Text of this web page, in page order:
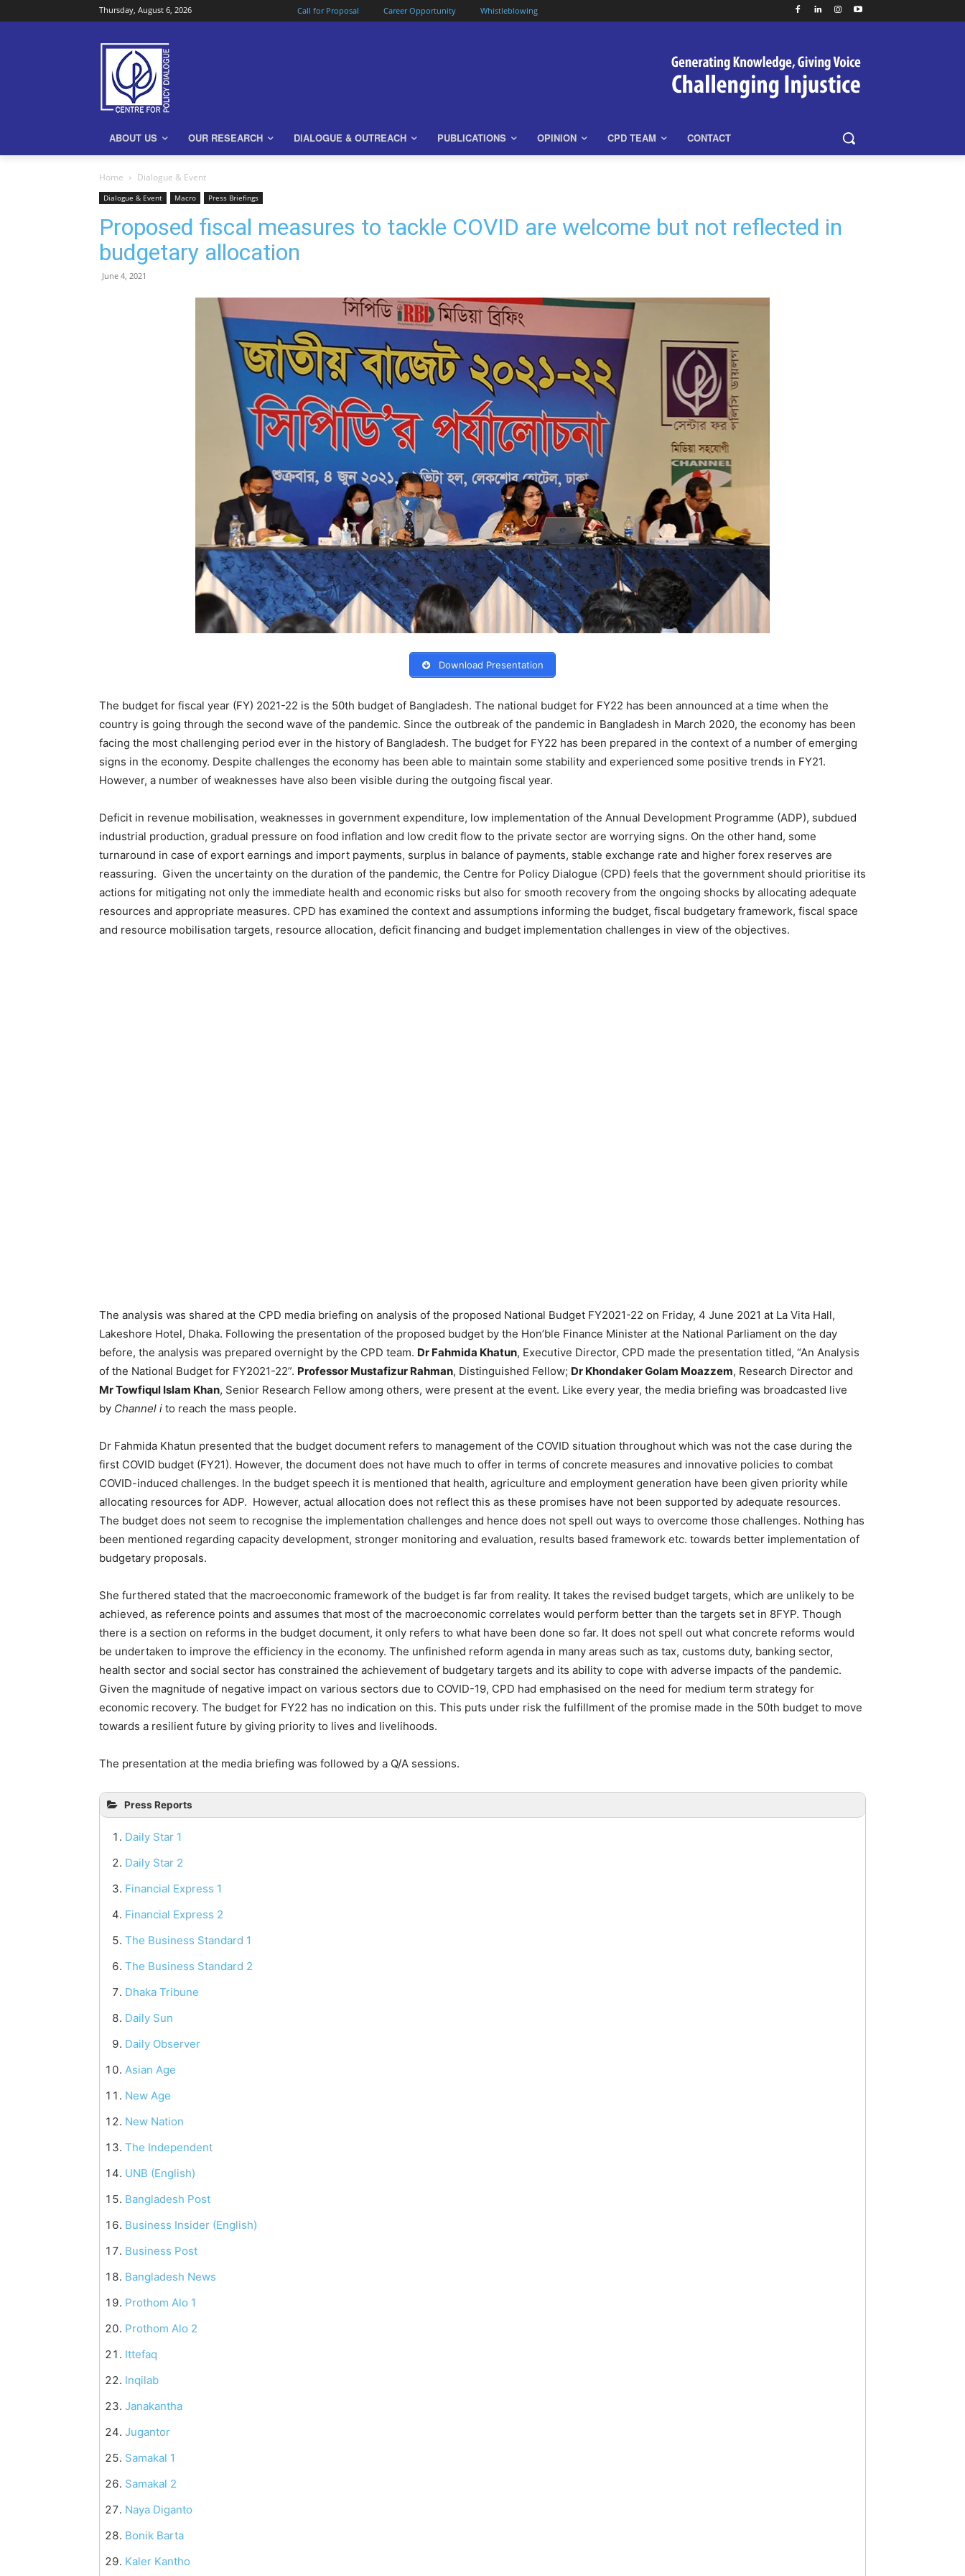
Thursday, August 6, 2026 Call for Proposal Career Opportunity Whistleblowing
ABOUT US OUR RESEARCH DIALOGUE & OUTREACH PUBLICATIONS OPINION CPD TEAM CONTACT
Home Dialogue & Event
Dialogue & Event Macro Press Briefings
Proposed fiscal measures to tackle COVID are welcome but not reflected in
budgetary allocation
June 4, 2021
Download Presentation
The budget for fiscal year (FY) 2021-22 is the 50th budget of Bangladesh. The national budget for FY22 has been announced at a time when the
country is going through the second wave of the pandemic. Since the outbreak of the pandemic in Bangladesh in March 2020, the economy has been
facing the most challenging period ever in the history of Bangladesh. The budget for FY22 has been prepared in the context of a number of emerging
signs in the economy. Despite challenges the economy has been able to maintain some stability and experienced some positive trends in FY21.
However, a number of weaknesses have also been visible during the outgoing fiscal year.
Deficit in revenue mobilisation, weaknesses in government expenditure, low implementation of the Annual Development Programme (ADP), subdued
industrial production, gradual pressure on food inflation and low credit flow to the private sector are worrying signs. On the other hand, some
turnaround in case of export earnings and import payments, surplus in balance of payments, stable exchange rate and higher forex reserves are
reassuring. Given the uncertainty on the duration of the pandemic, the Centre for Policy Dialogue (CPD) feels that the government should prioritise its
actions for mitigating not only the immediate health and economic risks but also for smooth recovery from the ongoing shocks by allocating adequate
resources and appropriate measures. CPD has examined the context and assumptions informing the budget, fiscal budgetary framework, fiscal space
and resource mobilisation targets, resource allocation, deficit financing and budget implementation challenges in view of the objectives.
The analysis was shared at the CPD media briefing on analysis of the proposed National Budget FY2021-22 on Friday, 4 June 2021 at La Vita Hall,
Lakeshore Hotel, Dhaka. Following the presentation of the proposed budget by the Hon’ble Finance Minister at the National Parliament on the day
before, the analysis was prepared overnight by the CPD team. Dr Fahmida Khatun, Executive Director, CPD made the presentation titled, “An Analysis
of the National Budget for FY2021-22”. Professor Mustafizur Rahman, Distinguished Fellow; Dr Khondaker Golam Moazzem, Research Director and
Mr Towfiqul Islam Khan, Senior Research Fellow among others, were present at the event. Like every year, the media briefing was broadcasted live
by Channel i to reach the mass people.
Dr Fahmida Khatun presented that the budget document refers to management of the COVID situation throughout which was not the case during the
first COVID budget (FY21). However, the document does not have much to offer in terms of concrete measures and innovative policies to combat
COVID-induced challenges. In the budget speech it is mentioned that health, agriculture and employment generation have been given priority while
allocating resources for ADP. However, actual allocation does not reflect this as these promises have not been supported by adequate resources.
The budget does not seem to recognise the implementation challenges and hence does not spell out ways to overcome those challenges. Nothing has
been mentioned regarding capacity development, stronger monitoring and evaluation, results based framework etc. towards better implementation of
budgetary proposals.
She furthered stated that the macroeconomic framework of the budget is far from reality. It takes the revised budget targets, which are unlikely to be
achieved, as reference points and assumes that most of the macroeconomic correlates would perform better than the targets set in 8FYP. Though
there is a section on reforms in the budget document, it only refers to what have been done so far. It does not spell out what concrete reforms would
be undertaken to improve the efficiency in the economy. The unfinished reform agenda in many areas such as tax, customs duty, banking sector,
health sector and social sector has constrained the achievement of budgetary targets and its ability to cope with adverse impacts of the pandemic.
Given the magnitude of negative impact on various sectors due to COVID-19, CPD had emphasised on the need for medium term strategy for
economic recovery. The budget for FY22 has no indication on this. This puts under risk the fulfillment of the promise made in the 50th budget to move
towards a resilient future by giving priority to lives and livelihoods.
The presentation at the media briefing was followed by a Q/A sessions.
Press Reports
Daily Star 1
Daily Star 2
Financial Express 1
Financial Express 2
The Business Standard 1
The Business Standard 2
Dhaka Tribune
Daily Sun
Daily Observer
Asian Age
New Age
New Nation
The Independent
UNB (English)
Bangladesh Post
Business Insider (English)
Business Post
Bangladesh News
Prothom Alo 1
Prothom Alo 2
Ittefaq
Inqilab
Janakantha
Jugantor
Samakal 1
Samakal 2
Naya Diganto
Bonik Barta
Kaler Kantho